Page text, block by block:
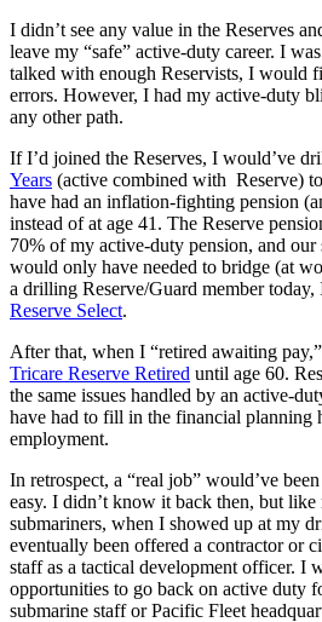
I didn’t see any value in the Reserves
leave my “safe” active-duty career. I
talked with enough Reservists, I would
errors. However, I had my active-duty
any other path.
If I’d joined the Reserves, I would’ve
Years (active combined with Reserve)
have had an inflation-fighting pension
instead of at age 41. The Reserve
70% of my active-duty pension, and our
would only have needed to bridge (at
a drilling Reserve/Guard member today,
Reserve Select.
After that, when I “retired awaiting
Tricare Reserve Retired until age 60.
the same issues handled by an active-
have had to fill in the financial planning
employment.
In retrospect, a “real job” would’ve
easy. I didn’t know it back then, but
submariners, when I showed up at my
eventually been offered a contractor or
staff as a tactical development officer. I
opportunities to go back on active duty
submarine staff or Pacific Fleet